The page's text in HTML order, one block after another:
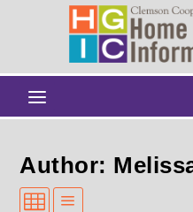
Author: